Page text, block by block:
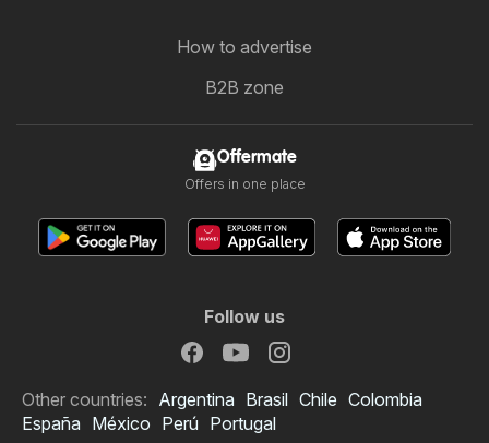
How to advertise
B2B zone
Offermate
Offers in one place
Follow us
Other countries: Argentina Brasil Chile Colombia
España México Perú Portugal